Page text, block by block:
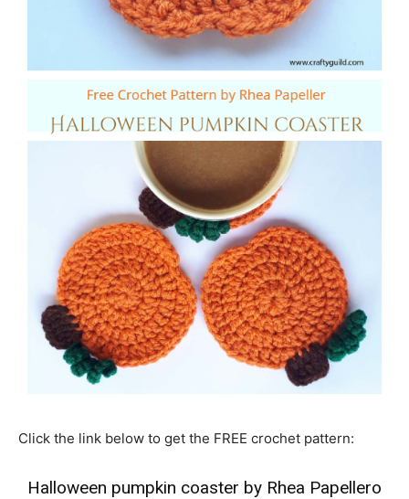
Click the link below to get the FREE crochet pattern:
Halloween pumpkin coaster by Rhea Papellero